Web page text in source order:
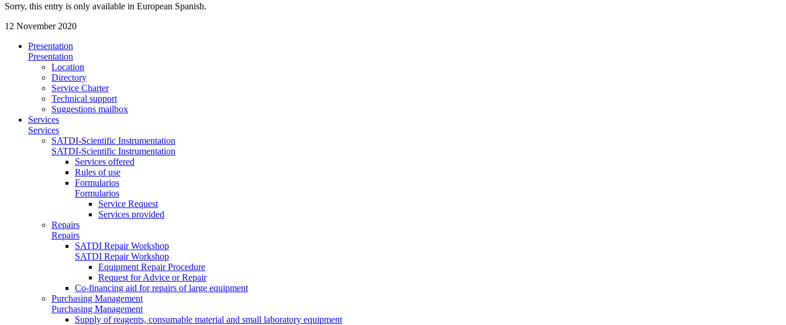
Sorry, this entry is only available in European Spanish.
12 November 2020
Presentation
Presentation
Location
Directory
Service Charter
Technical support
Suggestions mailbox
Services
Services
SATDI-Scientific Instrumentation
SATDI-Scientific Instrumentation
Services offered
Rules of use
Formularios
Formularios
Service Request
Services provided
Repairs
Repairs
SATDI Repair Workshop
SATDI Repair Workshop
Equipment Repair Procedure
Request for Advice or Repair
Co-financing aid for repairs of large equipment
Purchasing Management
Purchasing Management
Supply of reagents, consumable material and small laboratory equipment